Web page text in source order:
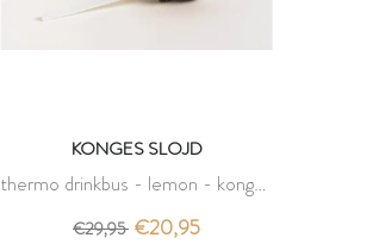
KONGES SLOJD
thermo drinkbus - lemon - konges
slojd
€29,95 €20,95